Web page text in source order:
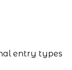
entry types